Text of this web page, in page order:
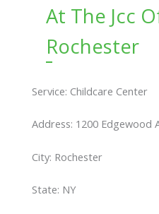
At The Jcc
Rochester
Service: Childcare Center
Address: 1200 Edgewood
City: Rochester
State: NY